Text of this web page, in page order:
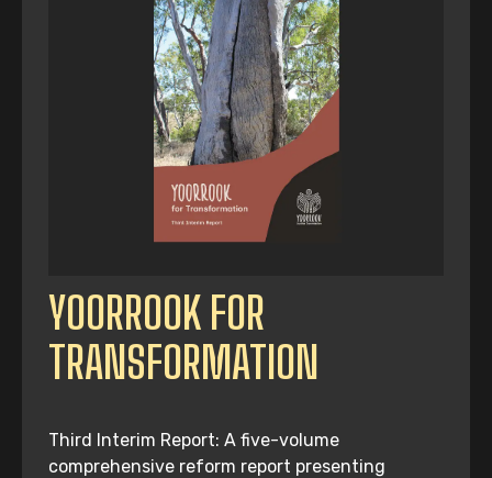
YOORROOK FOR
TRANSFORMATION
Third Interim Report: A five-volume
comprehensive reform report presenting